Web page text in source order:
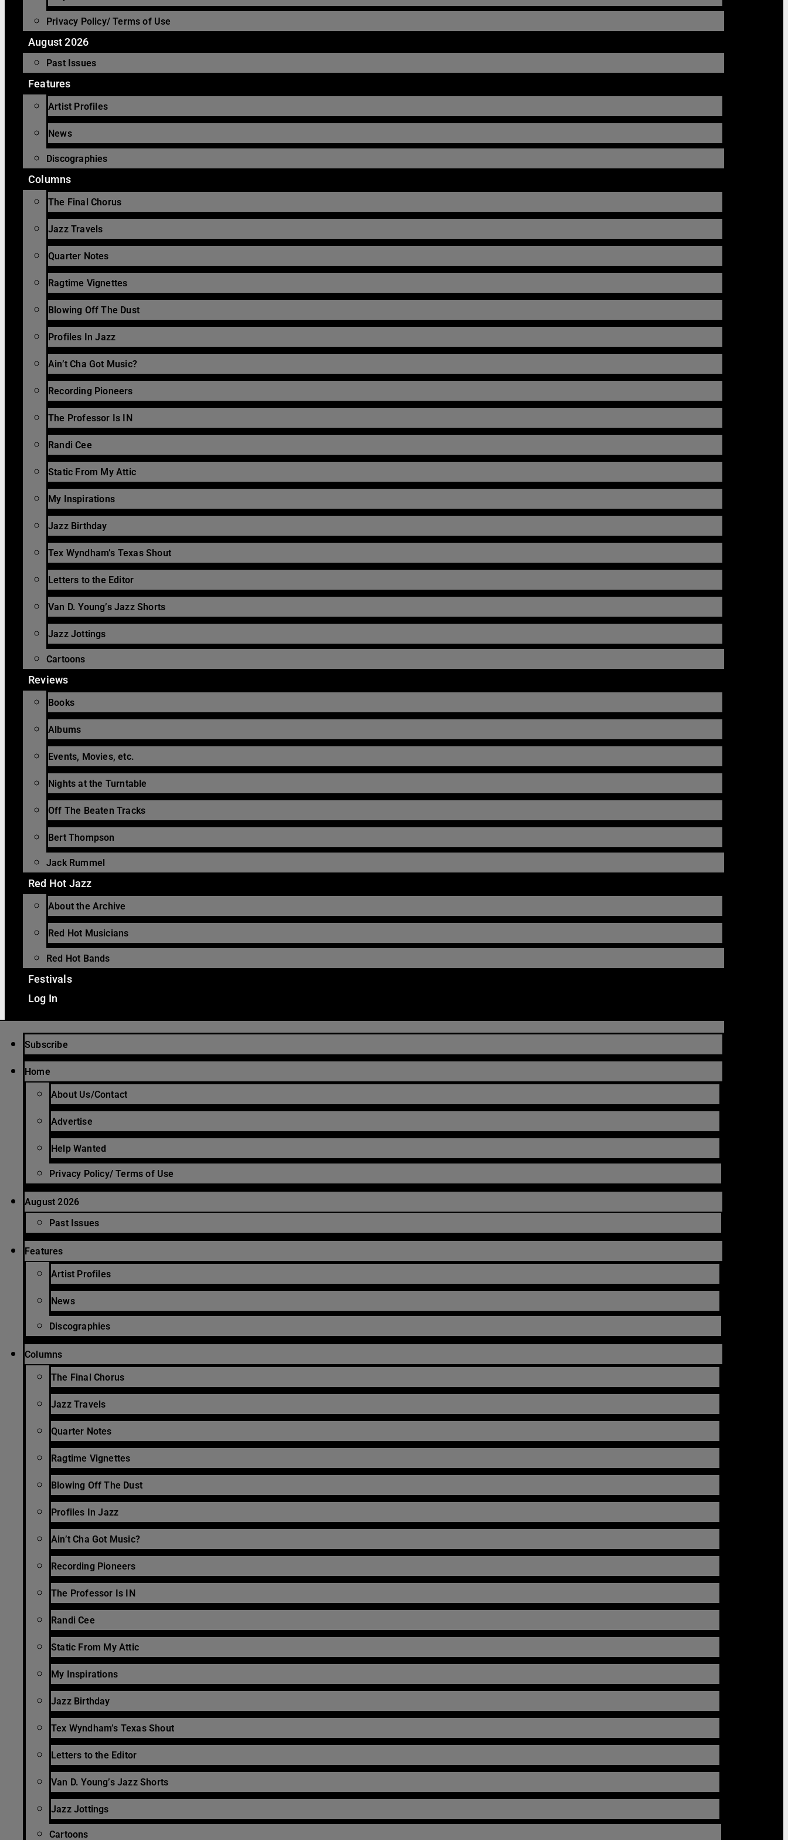
Privacy Policy/ Terms of Use
August 2026
Past Issues
Features
Artist Profiles
News
Discographies
Columns
The Final Chorus
Jazz Travels
Quarter Notes
Ragtime Vignettes
Blowing Off The Dust
Profiles In Jazz
Ain’t Cha Got Music?
Recording Pioneers
The Professor Is IN
Randi Cee
Static From My Attic
My Inspirations
Jazz Birthday
Tex Wyndham’s Texas Shout
Letters to the Editor
Van D. Young’s Jazz Shorts
Jazz Jottings
Cartoons
Reviews
Books
Albums
Events, Movies, etc.
Nights at the Turntable
Off The Beaten Tracks
Bert Thompson
Jack Rummel
Red Hot Jazz
About the Archive
Red Hot Musicians
Red Hot Bands
Festivals
Log In
Subscribe
Home
About Us/Contact
Advertise
Help Wanted
Privacy Policy/ Terms of Use
August 2026
Past Issues
Features
Artist Profiles
News
Discographies
Columns
The Final Chorus
Jazz Travels
Quarter Notes
Ragtime Vignettes
Blowing Off The Dust
Profiles In Jazz
Ain’t Cha Got Music?
Recording Pioneers
The Professor Is IN
Randi Cee
Static From My Attic
My Inspirations
Jazz Birthday
Tex Wyndham’s Texas Shout
Letters to the Editor
Van D. Young’s Jazz Shorts
Jazz Jottings
Cartoons